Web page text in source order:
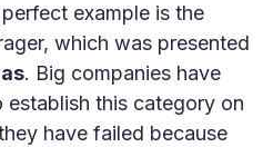
example is the
which was presented
. Big companies have
this category on
have failed because